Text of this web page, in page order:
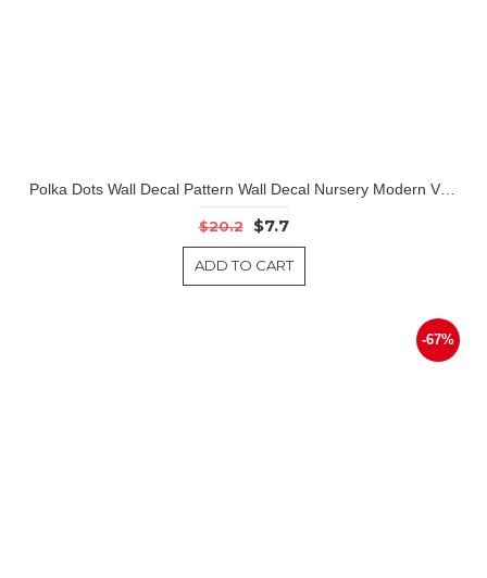
$20.2 $7.7
ADD TO CART
-67%